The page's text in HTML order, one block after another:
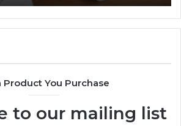
Product You Purchase
to our mailing list